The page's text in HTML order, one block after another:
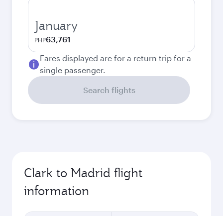
January
PHP63,761
Fares displayed are for a return trip for a
single passenger.
Search flights
Clark to Madrid flight
information